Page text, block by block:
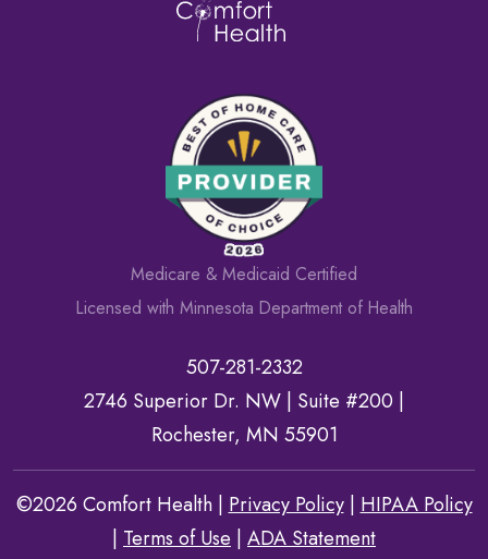
Medicare & Medicaid Certified
Licensed with Minnesota Department of Health
507-281-2332
2746 Superior Dr. NW | Suite #200 |
Rochester, MN 55901
©2026 Comfort Health | Privacy Policy| HIPAA Policy
| Terms of Use | ADA Statement